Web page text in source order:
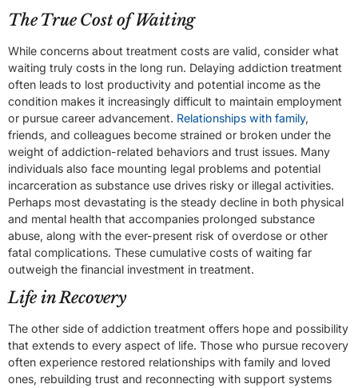
The True Cost of Waiting
While concerns about treatment costs are valid, consider what
waiting truly costs in the long run. Delaying addiction treatment
often leads to lost productivity and potential income as the
condition makes it increasingly difficult to maintain employment
or pursue career advancement. Relationships with family,
friends, and colleagues become strained or broken under the
weight of addiction-related behaviors and trust issues. Many
individuals also face mounting legal problems and potential
incarceration as substance use drives risky or illegal activities.
Perhaps most devastating is the steady decline in both physical
and mental health that accompanies prolonged substance
abuse, along with the ever-present risk of overdose or other
fatal complications. These cumulative costs of waiting far
outweigh the financial investment in treatment.
Life in Recovery
The other side of addiction treatment offers hope and possibility
that extends to every aspect of life. Those who pursue recovery
often experience restored relationships with family and loved
ones, rebuilding trust and reconnecting with support systems